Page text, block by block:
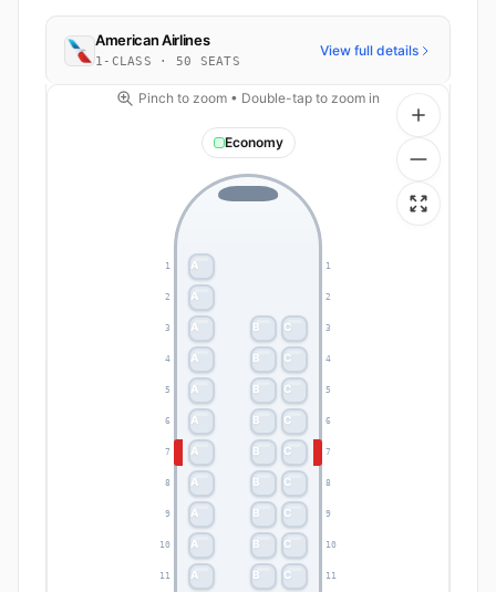
American Airlines
1-CLASS · 50 SEATS
View full details
Pinch to zoom • Double-tap to zoom in
Economy
1 1
2 2
3 3
4 4
5 5
6 6
7 7
8 8
9 9
10 10
11 11
A
A
A B C
A B C
A B C
A B C
A B C
A B C
A B C
A B C
A B C